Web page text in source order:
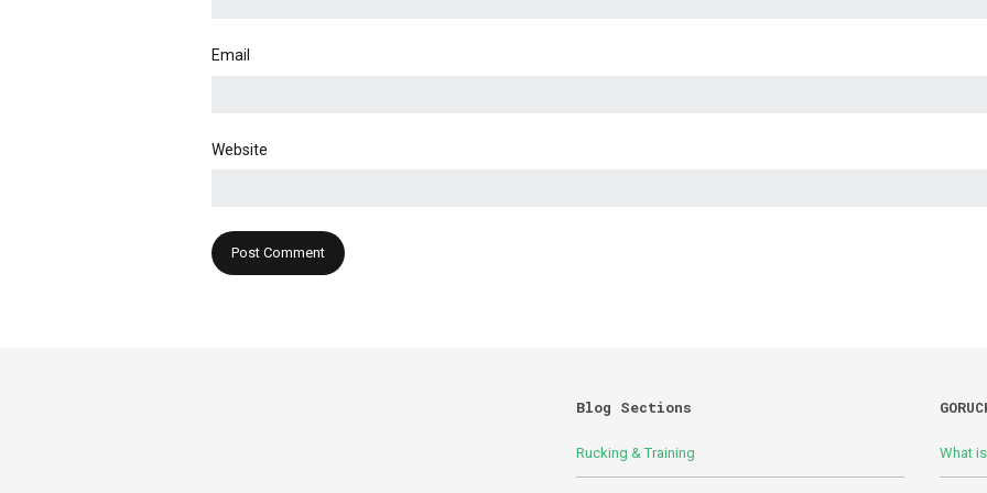
Email
Website
Blog Sections
Rucking & Training What